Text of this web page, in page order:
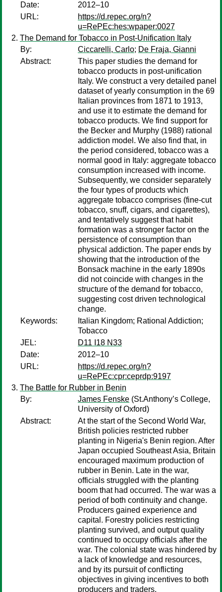
Date:
2012–10
URL:
https://d.repec.org/n?
u=RePEc:hes:wpaper:0027
The Demand for Tobacco in Post-Unification Italy
By:
Ciccarelli, Carlo; De Fraja, Gianni
Abstract:
This paper studies the demand for
tobacco products in post-unification
Italy. We construct a very detailed panel
dataset of yearly consumption in the 69
Italian provinces from 1871 to 1913,
and use it to estimate the demand for
tobacco products. We find support for
the Becker and Murphy (1988) rational
addiction model. We also find that, in
the period considered, tobacco was a
normal good in Italy: aggregate tobacco
consumption increased with income.
Subsequently, we consider separately
the four types of products which
aggregate tobacco comprises (fine-cut
tobacco, snuff, cigars, and cigarettes),
and tentatively suggest that habit
formation was a stronger factor on the
persistence of consumption than
physical addiction. The paper ends by
showing that the introduction of the
Bonsack machine in the early 1890s
did not coincide with changes in the
structure of the demand for tobacco,
suggesting cost driven technological
change.
Keywords:
Italian Kingdom; Rational Addiction;
Tobacco
JEL:
D11 I18 N33
Date:
2012–10
URL:
https://d.repec.org/n?
u=RePEc:cpr:ceprdp:9197
The Battle for Rubber in Benin
By:
James Fenske (St.Anthony’s College,
University of Oxford)
Abstract:
At the start of the Second World War,
British policies restricted rubber
planting in Nigeria's Benin region. After
Japan occupied Southeast Asia, Britain
encouraged maximum production of
rubber in Benin. Late in the war,
officials struggled with the planting
boom that had occurred. The war was a
period of both continuity and change.
Producers gained experience and
capital. Forestry policies restricting
planting survived, and output quality
continued to occupy officials after the
war. The colonial state was hindered by
a lack of knowledge and resources,
and by its pursuit of conflicting
objectives in giving incentives to both
producers and traders.